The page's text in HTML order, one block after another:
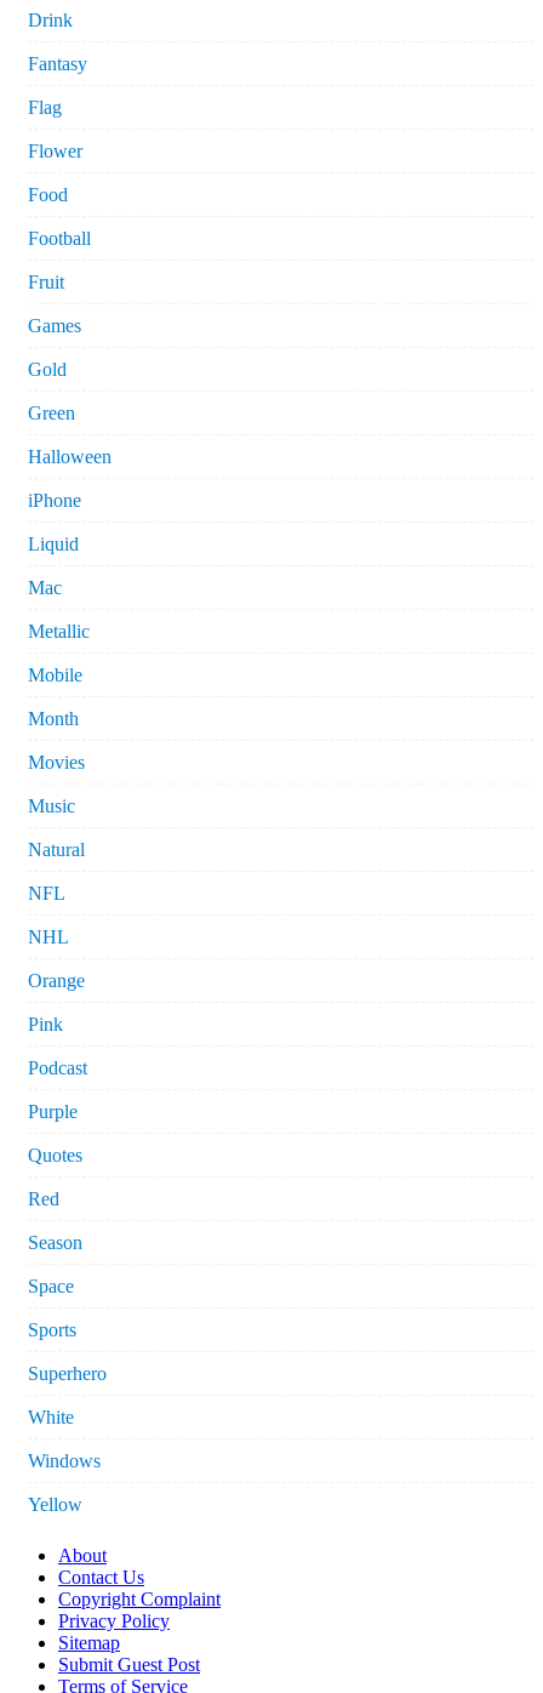
Drink
Fantasy
Flag
Flower
Food
Football
Fruit
Games
Gold
Green
Halloween
iPhone
Liquid
Mac
Metallic
Mobile
Month
Movies
Music
Natural
NFL
NHL
Orange
Pink
Podcast
Purple
Quotes
Red
Season
Space
Sports
Superhero
White
Windows
Yellow
About
Contact Us
Copyright Complaint
Privacy Policy
Sitemap
Submit Guest Post
Terms of Service